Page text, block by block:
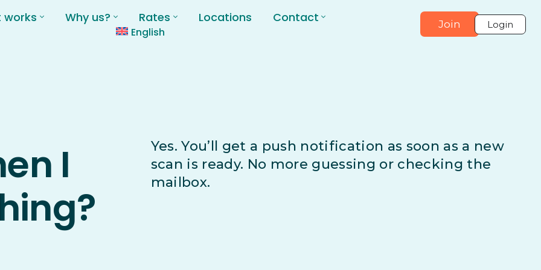
works Why us? Rates Locations Contact
English
Join Login
I
Yes. You’ll get a push notification as soon as a new
scan is ready. No more guessing or checking the
mailbox.